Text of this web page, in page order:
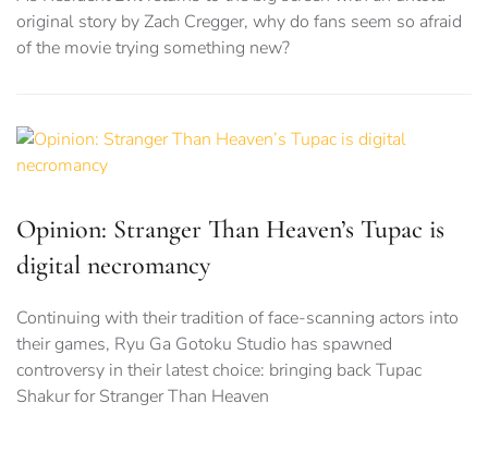
original story by Zach Cregger, why do fans seem so afraid
of the movie trying something new?
Opinion: Stranger Than Heaven’s Tupac is
digital necromancy
Continuing with their tradition of face-scanning actors into
their games, Ryu Ga Gotoku Studio has spawned
controversy in their latest choice: bringing back Tupac
Shakur for Stranger Than Heaven